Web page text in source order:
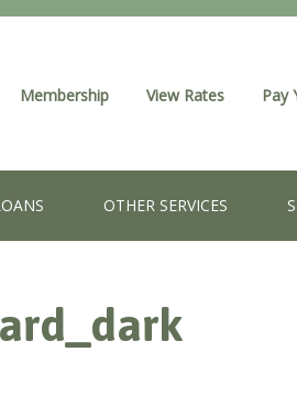
Membership View Rates Pay
OTHER SERVICES